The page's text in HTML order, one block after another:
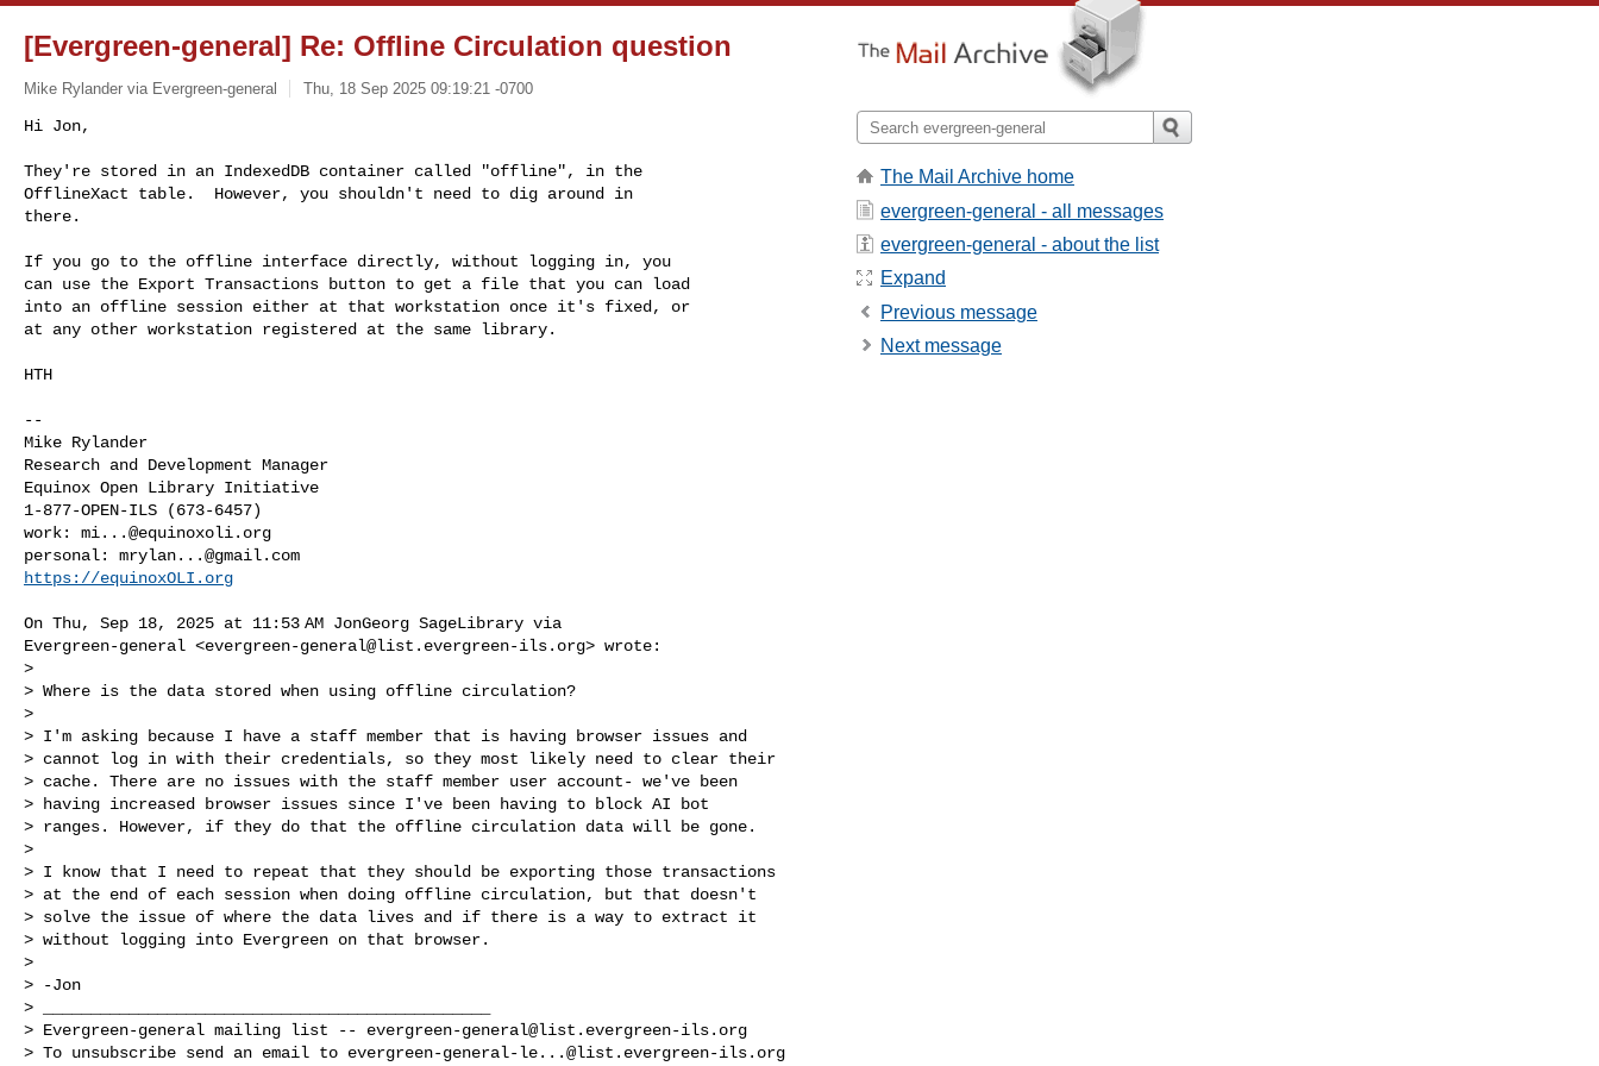
[Evergreen-general] Re: Offline Circulation question
Mike Rylander via Evergreen-general Thu, 18 Sep 2025 09:19:21 -0700
Hi Jon,
They're stored in an IndexedDB container called "offline", in the
OfflineXact table.  However, you shouldn't need to dig around in
there.
If you go to the offline interface directly, without logging in, you
can use the Export Transactions button to get a file that you can load
into an offline session either at that workstation once it's fixed, or
at any other workstation registered at the same library.
HTH
--
Mike Rylander
Research and Development Manager
Equinox Open Library Initiative
1-877-OPEN-ILS (673-6457)
work: mi...@equinoxoli.org
personal: mrylan...@gmail.com
https://equinoxOLI.org
On Thu, Sep 18, 2025 at 11:53 AM JonGeorg SageLibrary via
Evergreen-general <evergreen-general@list.evergreen-ils.org> wrote:
>
> Where is the data stored when using offline circulation?
>
> I'm asking because I have a staff member that is having browser issues and
> cannot log in with their credentials, so they most likely need to clear their
> cache. There are no issues with the staff member user account- we've been
> having increased browser issues since I've been having to block AI bot
> ranges. However, if they do that the offline circulation data will be gone.
>
> I know that I need to repeat that they should be exporting those transactions
> at the end of each session when doing offline circulation, but that doesn't
> solve the issue of where the data lives and if there is a way to extract it
> without logging into Evergreen on that browser.
>
> -Jon
> _______________________________________________
> Evergreen-general mailing list -- evergreen-general@list.evergreen-ils.org
> To unsubscribe send an email to evergreen-general-le...@list.evergreen-ils.org
The Mail Archive home
evergreen-general - all messages
evergreen-general - about the list
Expand
Previous message
Next message